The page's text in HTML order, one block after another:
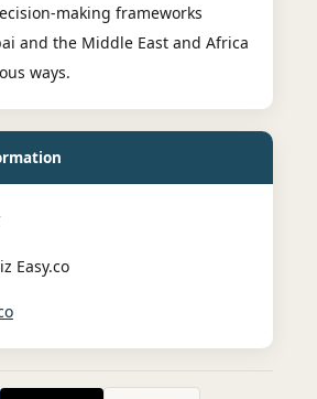
making frameworks
and the Middle East and Africa
ways.
Easy.co